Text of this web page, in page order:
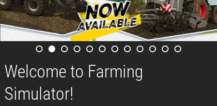
Welcome to Farming
Simulator!